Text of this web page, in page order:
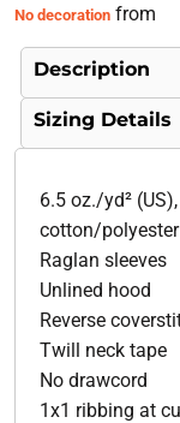
No decorationfrom
Description
Sizing Details
6.5 oz./yd²
cotton/
Raglan sleeves
Unlined hood
Reverse
Twill neck tape
No drawcord
1x1 ribbing at